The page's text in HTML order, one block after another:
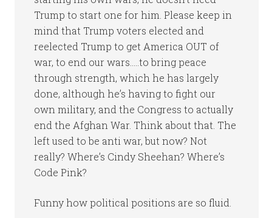
Trump to start one for him. Please keep in
mind that Trump voters elected and
reelected Trump to get America OUT of
war, to end our wars…..to bring peace
through strength, which he has largely
done, although he’s having to fight our
own military, and the Congress to actually
end the Afghan War. Think about that. The
left used to be anti war, but now? Not
really? Where’s Cindy Sheehan? Where’s
Code Pink?
Funny how political positions are so fluid.